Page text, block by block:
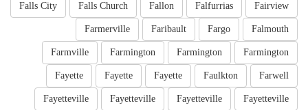
Fairview
Falfurrias
Fallon
Falls Church
Falls City
Falmouth
Fargo
Faribault
Farmerville
Farmington
Farmington
Farmington
Farmville
Farwell
Faulkton
Fayette
Fayette
Fayette
Fayetteville
Fayetteville
Fayetteville
Fayetteville